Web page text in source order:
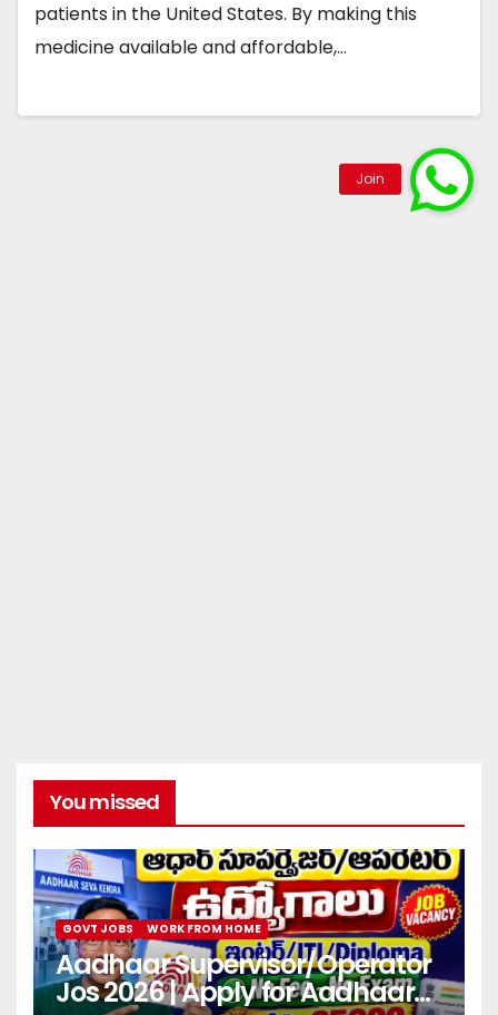
patients in the United States. By making this
medicine available and affordable,…
You missed
GOVT JOBS WORK FROM HOME
Aadhaar Supervisor/Operator
Jos 2026 | Apply for Aadhaar